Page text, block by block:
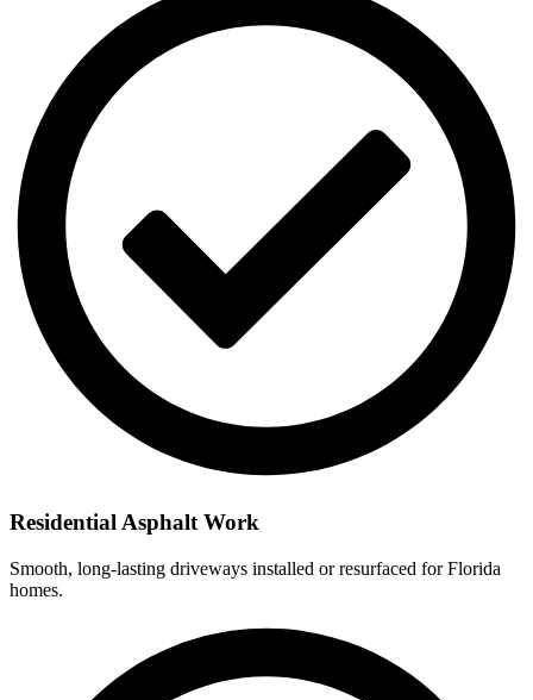
Residential Asphalt Work
Smooth, long-lasting driveways installed or resurfaced for Florida
homes.